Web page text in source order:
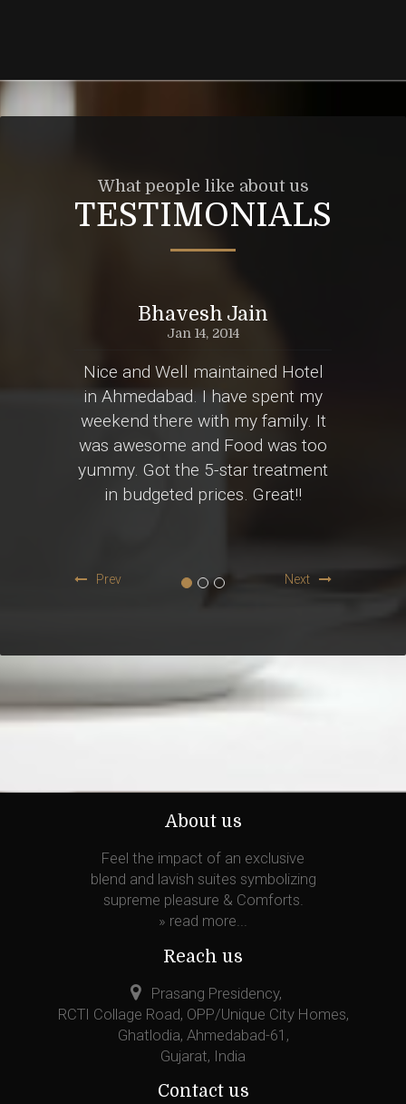
What people like about us
TESTIMONIALS
Bhavesh Jain
Jan 14, 2014
Nice and Well maintained Hotel
in Ahmedabad. I have spent my
weekend there with my family. It
was awesome and Food was too
yummy. Got the 5-star treatment
in budgeted prices. Great!!
Prev Next
About us
Feel the impact of an exclusive
blend and lavish suites symbolizing
supreme pleasure & Comforts.
» read more...
Reach us
Prasang Presidency,
RCTI Collage Road, OPP/Unique City Homes,
Ghatlodia, Ahmedabad-61,
Gujarat, India
Contact us